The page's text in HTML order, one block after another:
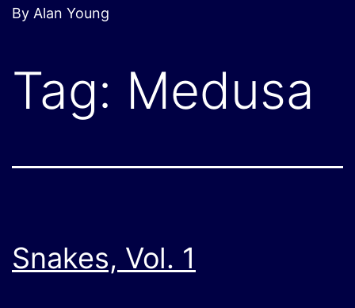
By Alan Young
Tag: Medusa
Snakes, Vol. 1